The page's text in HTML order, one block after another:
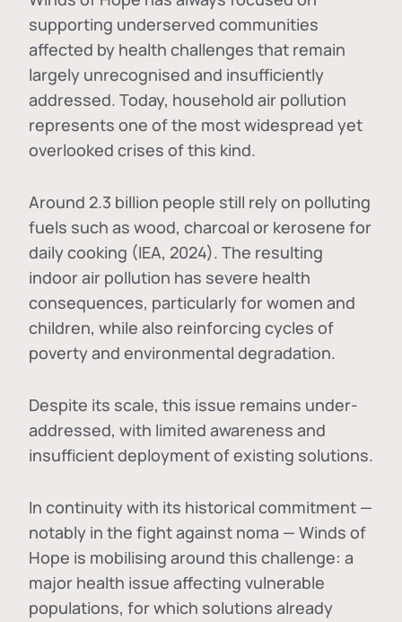
supporting underserved communities
affected by health challenges that remain
largely unrecognised and insufficiently
addressed. Today, household air pollution
represents one of the most widespread yet
overlooked crises of this kind.
Around 2.3 billion people still rely on polluting
fuels such as wood, charcoal or kerosene for
daily cooking (IEA, 2024). The resulting
indoor air pollution has severe health
consequences, particularly for women and
children, while also reinforcing cycles of
poverty and environmental degradation.
Despite its scale, this issue remains under-
addressed, with limited awareness and
insufficient deployment of existing solutions.
In continuity with its historical commitment —
notably in the fight against noma — Winds of
Hope is mobilising around this challenge: a
major health issue affecting vulnerable
populations, for which solutions already